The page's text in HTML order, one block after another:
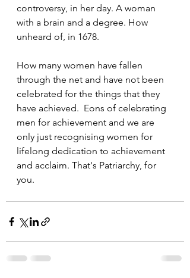
controversy, in her day. A woman
with a brain and a degree. How
unheard of, in 1678.
How many women have fallen
through the net and have not been
celebrated for the things that they
have achieved.  Eons of celebrating
men for achievement and we are
only just recognising women for
lifelong dedication to achievement
and acclaim. That's Patriarchy, for
you.